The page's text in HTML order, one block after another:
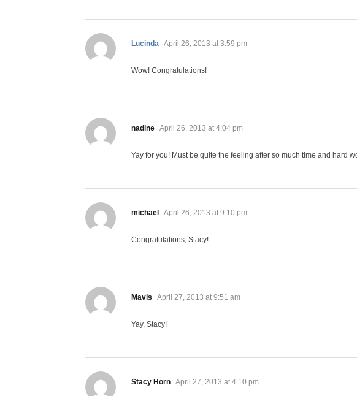
Lucinda says:
April 26, 2013 at 3:59 pm
Wow! Congratulations!
nadine says:
April 26, 2013 at 4:04 pm
Yay for you! Must be quite the feeling after so much time and hard
michael says:
April 26, 2013 at 9:10 pm
Congratulations, Stacy!
Mavis says:
April 27, 2013 at 9:51 am
Yay, Stacy!
Stacy Horn says:
April 27, 2013 at 4:10 pm